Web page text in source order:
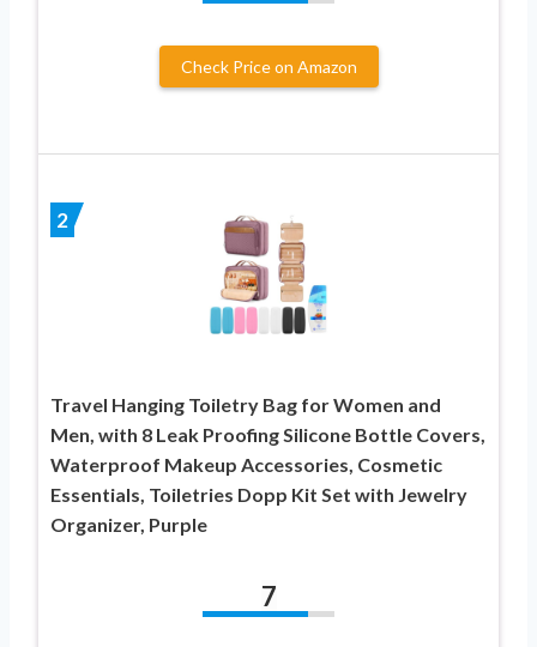
Check Price on Amazon
2
Travel Hanging Toiletry Bag for Women and
Men, with 8 Leak Proofing Silicone Bottle Covers,
Waterproof Makeup Accessories, Cosmetic
Essentials, Toiletries Dopp Kit Set with Jewelry
Organizer, Purple
7